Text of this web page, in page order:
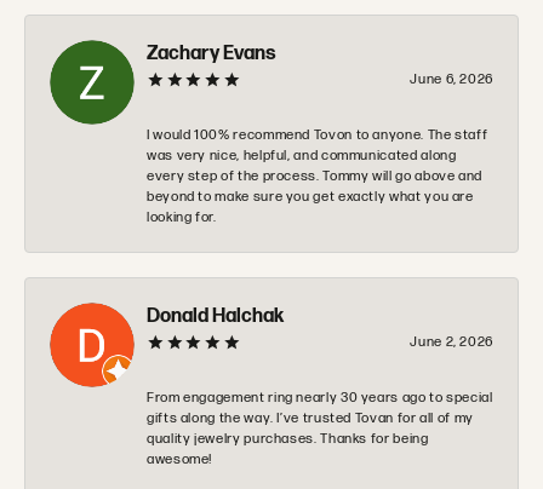
Zachary Evans
June 6, 2026
I would 100% recommend Tovon to anyone. The staff
was very nice, helpful, and communicated along
every step of the process. Tommy will go above and
beyond to make sure you get exactly what you are
looking for.
Donald Halchak
June 2, 2026
From engagement ring nearly 30 years ago to special
gifts along the way. I’ve trusted Tovan for all of my
quality jewelry purchases. Thanks for being
awesome!